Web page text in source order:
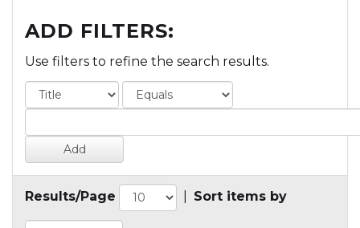
ADD FILTERS:
Use filters to refine the search results.
Results/Page Sort items by